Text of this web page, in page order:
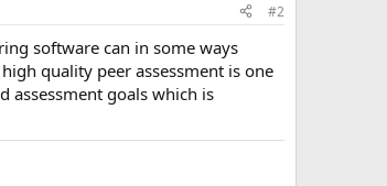
#2
software can in some ways
quality peer assessment is one
assessment goals which is